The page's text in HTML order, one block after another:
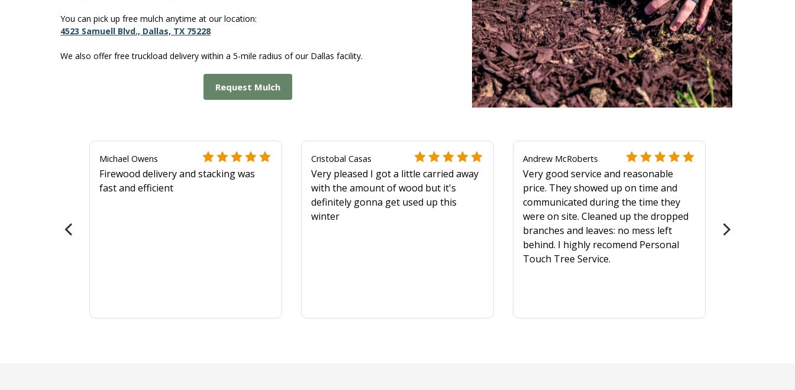
You can pick up free mulch anytime at our location:
4523 Samuell Blvd., Dallas, TX 75228
We also offer free truckload delivery within a 5-mile radius of our Dallas facility.
Request Mulch
Michael Owens
Firewood delivery and stacking was
fast and efficient
Cristobal Casas
Very pleased I got a little carried away
with the amount of wood but it's
definitely gonna get used up this
winter
Andrew McRoberts
Very good service and reasonable
price. They showed up on time and
communicated during the time they
were on site. Cleaned up the dropped
branches and leaves: no mess left
behind. I highly recomend Personal
Touch Tree Service.